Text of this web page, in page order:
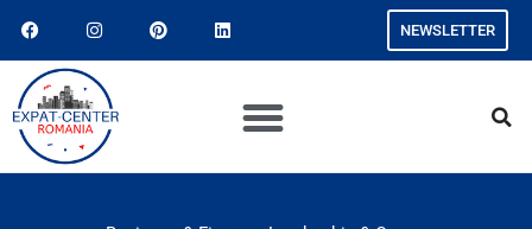
NEWSLETTER